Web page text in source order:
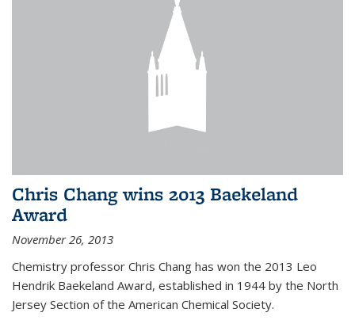
Chris Chang wins 2013 Baekeland
Award
November 26, 2013
Chemistry professor Chris Chang has won the 2013 Leo
Hendrik Baekeland Award, established in 1944 by the North
Jersey Section of the American Chemical Society.